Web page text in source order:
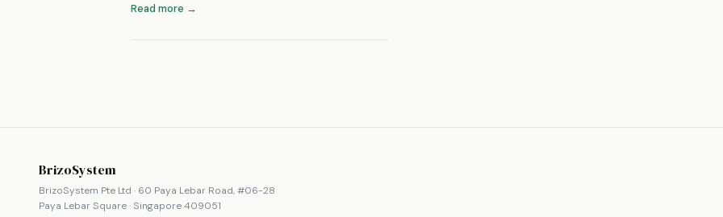
Read more →
BrizoSystem
BrizoSystem Pte Ltd · 60 Paya Lebar Road, #06-28
Paya Lebar Square · Singapore 409051